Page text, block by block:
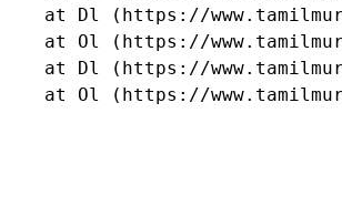
at Dl (https://
at Ol (https://
at Dl (https://
at Ol (https://